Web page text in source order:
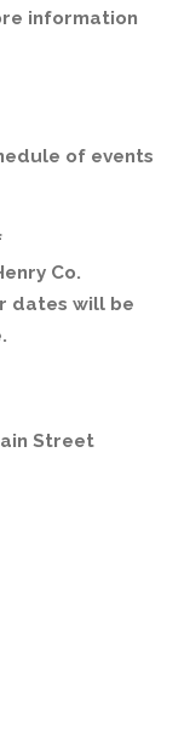
information
of events
Co.
dates will be
Street